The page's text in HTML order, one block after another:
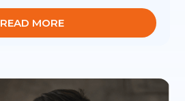
READ MORE